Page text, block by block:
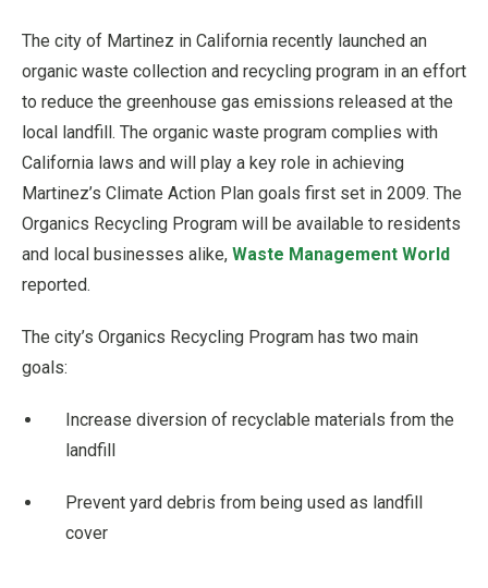
The city of Martinez in California recently launched an
organic waste collection and recycling program in an effort
to reduce the greenhouse gas emissions released at the
local landfill. The organic waste program complies with
California laws and will play a key role in achieving
Martinez’s Climate Action Plan goals first set in 2009. The
Organics Recycling Program will be available to residents
and local businesses alike, Waste Management World
reported.
The city’s Organics Recycling Program has two main
goals:
Increase diversion of recyclable materials from the
landfill
Prevent yard debris from being used as landfill
cover